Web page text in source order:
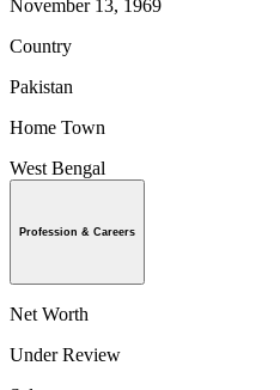
November 13, 1969
Country
Pakistan
Home Town
West Bengal
Profession & Careers
Net Worth
Under Review